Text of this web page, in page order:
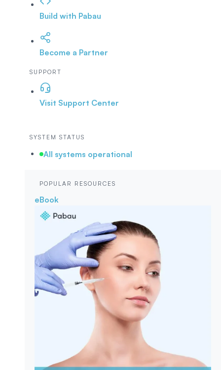
Build with Pabau
Become a Partner
SUPPORT
Visit Support Center
SYSTEM STATUS
All systems operational
POPULAR RESOURCES
eBook